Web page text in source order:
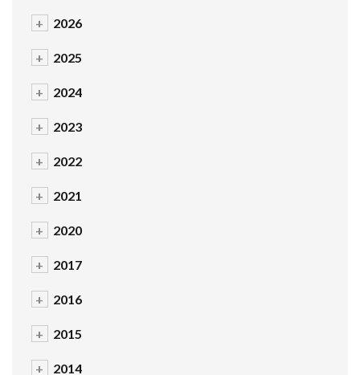
+ 2026
+ 2025
+ 2024
+ 2023
+ 2022
+ 2021
+ 2020
+ 2017
+ 2016
+ 2015
+ 2014